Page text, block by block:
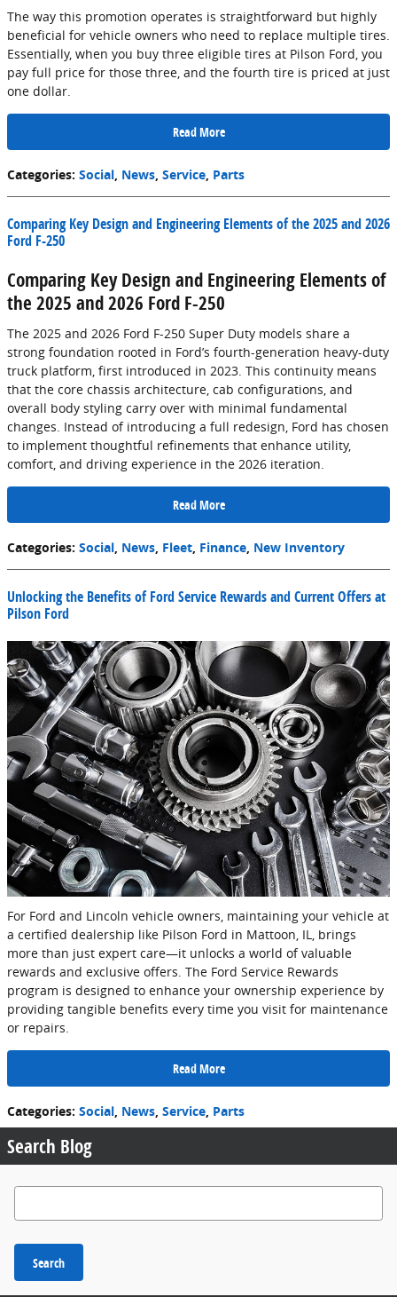
The way this promotion operates is straightforward but highly
beneficial for vehicle owners who need to replace multiple tires.
Essentially, when you buy three eligible tires at Pilson Ford, you
pay full price for those three, and the fourth tire is priced at just
one dollar.
Read More
Categories: Social, News, Service, Parts
Comparing Key Design and Engineering Elements of the 2025 and 2026
Ford F-250
Comparing Key Design and Engineering Elements of
the 2025 and 2026 Ford F-250
The 2025 and 2026 Ford F-250 Super Duty models share a
strong foundation rooted in Ford’s fourth-generation heavy-duty
truck platform, first introduced in 2023. This continuity means
that the core chassis architecture, cab configurations, and
overall body styling carry over with minimal fundamental
changes. Instead of introducing a full redesign, Ford has chosen
to implement thoughtful refinements that enhance utility,
comfort, and driving experience in the 2026 iteration.
Read More
Categories: Social, News, Fleet, Finance, New Inventory
Unlocking the Benefits of Ford Service Rewards and Current Offers at
Pilson Ford
For Ford and Lincoln vehicle owners, maintaining your vehicle at
a certified dealership like Pilson Ford in Mattoon, IL, brings
more than just expert care—it unlocks a world of valuable
rewards and exclusive offers. The Ford Service Rewards
program is designed to enhance your ownership experience by
providing tangible benefits every time you visit for maintenance
or repairs.
Read More
Categories: Social, News, Service, Parts
Search Blog
Search Blog
Search